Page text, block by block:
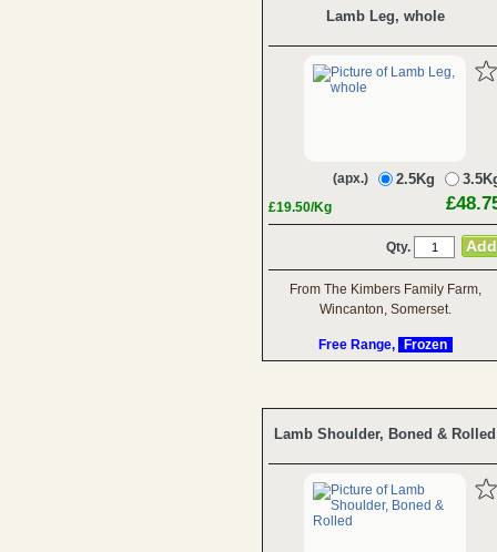
Lamb Leg, whole
(apx.) 2.5Kg
£19.50/Kg
Qty.
From The Kimbers Family Farm,
Wincanton, Somerset.
Free Range, Frozen
Lamb Shoulder, Boned & Rolled